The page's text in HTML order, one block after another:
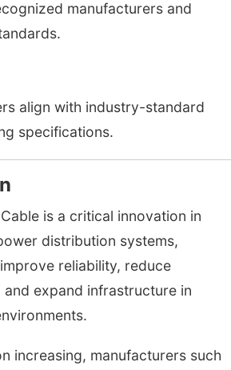
manufacturers and
align with industry-standard
specifications.
is a critical innovation in
distribution systems,
reliability, reduce
and expand infrastructure in
increasing, manufacturers such